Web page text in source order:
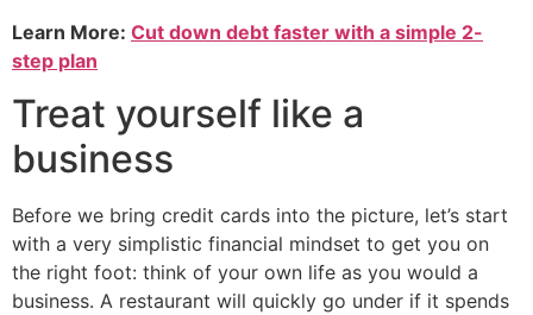
Learn More: Cut down debt faster with a simple 2-
step plan
Treat yourself like a
business
Before we bring credit cards into the picture, let’s start
with a very simplistic financial mindset to get you on
the right foot: think of your own life as you would a
business. A restaurant will quickly go under if it spends